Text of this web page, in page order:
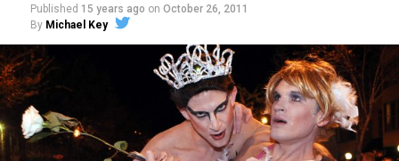
Published 15 years ago on October 26, 2011
By Michael Key